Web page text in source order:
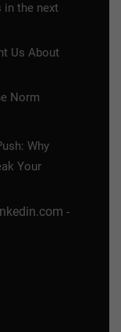
in the next
Us About
Norm
Why
Your
-